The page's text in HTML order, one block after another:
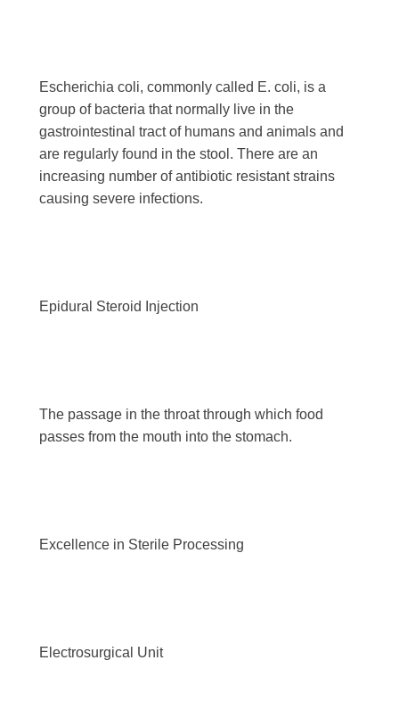
Escherichia coli, commonly called E. coli, is a
group of bacteria that normally live in the
gastrointestinal tract of humans and animals and
are regularly found in the stool. There are an
increasing number of antibiotic resistant strains
causing severe infections.
Epidural Steroid Injection
The passage in the throat through which food
passes from the mouth into the stomach.
Excellence in Sterile Processing
Electrosurgical Unit